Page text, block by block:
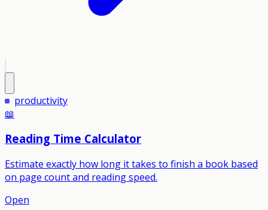
productivity
📖
Reading Time Calculator
Estimate exactly how long it takes to finish a book based
on page count and reading speed.
Open